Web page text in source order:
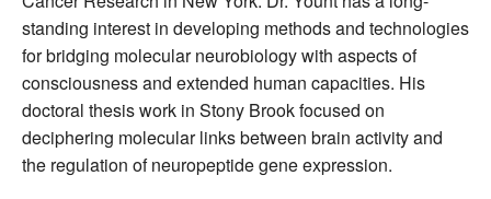
standing interest in developing methods and technologies
for bridging molecular neurobiology with aspects of
consciousness and extended human capacities. His
doctoral thesis work in Stony Brook focused on
deciphering molecular links between brain activity and
the regulation of neuropeptide gene expression.